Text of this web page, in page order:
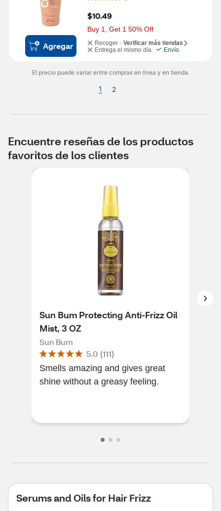
Agregar
$10.49
Buy 1, Get 1 50% Off
Recoger - Verificar más tiendas
Entrega el mismo día
Envío
El precio puede variar entre compras en línea y en tienda.
1 2
Encuentre reseñas de los productos
favoritos de los clientes
Sun Bum Protecting Anti-Frizz Oil
Mist, 3 OZ
Sun Bum
5.0 (111)
Smells amazing and gives great
shine without a greasy feeling.
Serums and Oils for Hair Frizz